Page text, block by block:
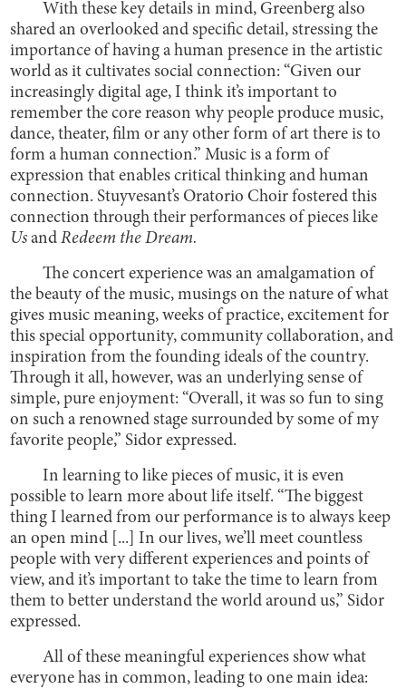
With these key details in mind, Greenberg also
shared an overlooked and specific detail, stressing the
importance of having a human presence in the artistic
world as it cultivates social connection: “Given our
increasingly digital age, I think it’s important to
remember the core reason why people produce music,
dance, theater, film or any other form of art there is to
form a human connection.” Music is a form of
expression that enables critical thinking and human
connection. Stuyvesant’s Oratorio Choir fostered this
connection through their performances of pieces like
UsandRedeem the Dream.
The concert experience was an amalgamation of
the beauty of the music, musings on the nature of what
gives music meaning, weeks of practice, excitement for
this special opportunity, community collaboration, and
inspiration from the founding ideals of the country.
Through it all, however, was an underlying sense of
simple, pure enjoyment: “Overall, it was so fun to sing
on such a renowned stage surrounded by some of my
favorite people,” Sidor expressed.
In learning to like pieces of music, it is even
possible to learn more about life itself. “The biggest
thing I learned from our performance is to always keep
an open mind [...] In our lives, we’ll meet countless
people with very different experiences and points of
view, and it’s important to take the time to learn from
them to better understand the world around us,” Sidor
expressed.
All of these meaningful experiences show what
everyone has in common, leading to one main idea: